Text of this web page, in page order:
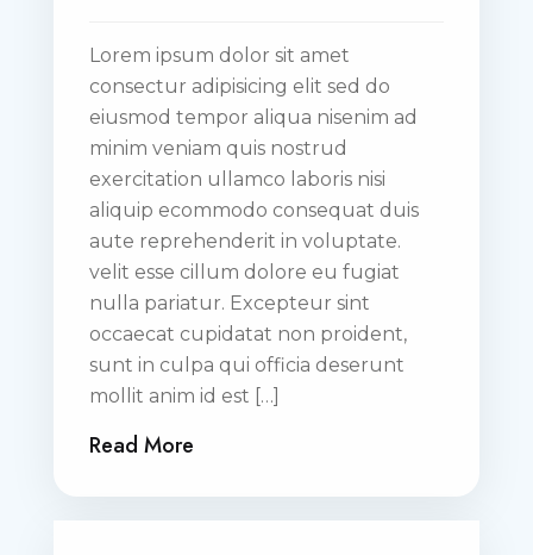
Lorem ipsum dolor sit amet
consectur adipisicing elit sed do
eiusmod tempor aliqua nisenim ad
minim veniam quis nostrud
exercitation ullamco laboris nisi
aliquip ecommodo consequat duis
aute reprehenderit in voluptate.
velit esse cillum dolore eu fugiat
nulla pariatur. Excepteur sint
occaecat cupidatat non proident,
sunt in culpa qui officia deserunt
mollit anim id est […]
Read More